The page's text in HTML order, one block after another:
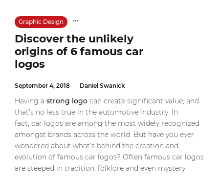
Graphic Design
Discover the unlikely
origins of 6 famous car
logos
September 4, 2018 Daniel Swanick
Having a strong logo can create significant value; and
that’s no less true in the automotive industry. In
fact, car logos are among the most widely recognized
amongst brands across the world. But have you ever
wondered about what’s behind the creation and
evolution of famous car logos? Often famous car logos
are steeped in tradition, folklore and even mystery.